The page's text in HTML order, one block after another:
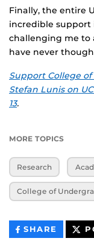
Finally, the entire
incredible support
challenging me to
have never
Support College
Stefan Lunis on
13.
MORE TOPICS
Research
College of
SHARE THIS